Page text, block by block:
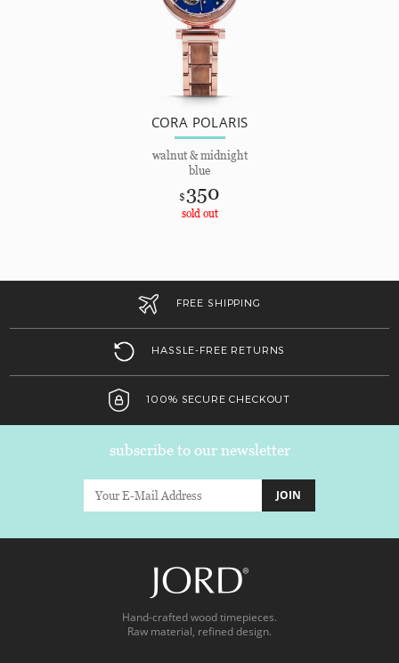
CORA POLARIS
walnut & midnight
blue
$ 350
sold out
FREE SHIPPING
HASSLE-FREE RETURNS
100% SECURE CHECKOUT
subscribe to our newsletter
JOIN
Hand-crafted wood timepieces.
Raw material, refined design.